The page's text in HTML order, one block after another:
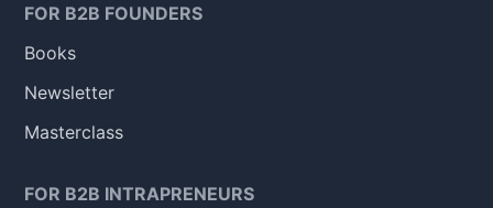
FOR B2B FOUNDERS
Books
Newsletter
Masterclass
FOR B2B INTRAPRENEURS